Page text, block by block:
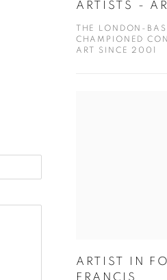
ARTISTS -
THE LONDON-
CHAMPIONED
ART SINCE 2001
ARTIST IN
FRANCIS